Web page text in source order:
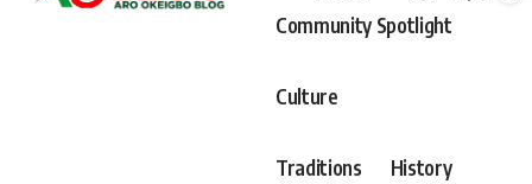
Community Spotlight
Culture
Traditions History